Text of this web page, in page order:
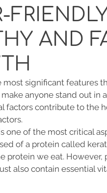
AND
most significant features
anyone stand out in
factors contribute to the
one of the most critical
of a protein called
protein we eat.
also contain essential